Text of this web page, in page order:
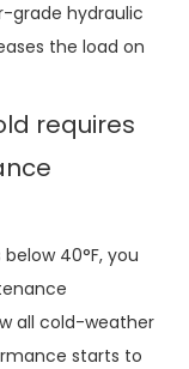
grade hydraulic
the load on
requires
40°F, you
all cold-weather
starts to